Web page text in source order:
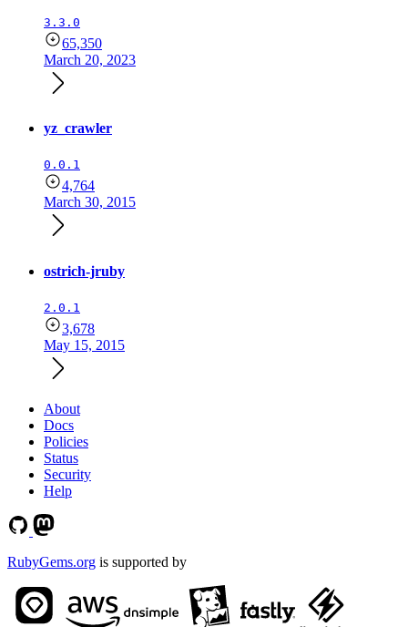
3.3.0
65,350
March 20, 2023
yz_crawler
0.0.1
4,764
March 30, 2015
ostrich-jruby
2.0.1
3,678
May 15, 2015
About
Docs
Policies
Status
Security
Help
RubyGems.org is supported by